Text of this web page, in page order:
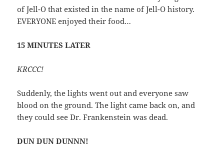
of Jell-O that existed in the name of Jell-O history.
EVERYONE enjoyed their food…
15 MINUTES LATER
KRCCC!
Suddenly, the lights went out and everyone saw
blood on the ground. The light came back on, and
they could see Dr. Frankenstein was dead.
DUN DUN DUNNN!